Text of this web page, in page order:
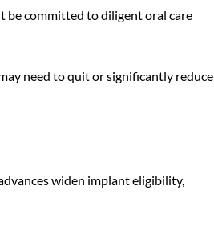
be committed to diligent oral care
need to quit or significantly reduce
widen implant eligibility,